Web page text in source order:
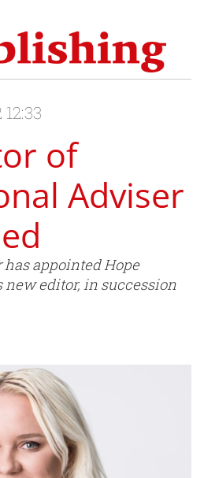
of
Adviser
appointed Hope
editor, in succession